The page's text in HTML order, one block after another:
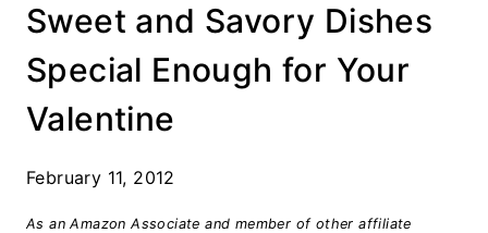
Sweet and Savory Dishes
Special Enough for Your
Valentine
February 11, 2012
As an Amazon Associate and member of other affiliate